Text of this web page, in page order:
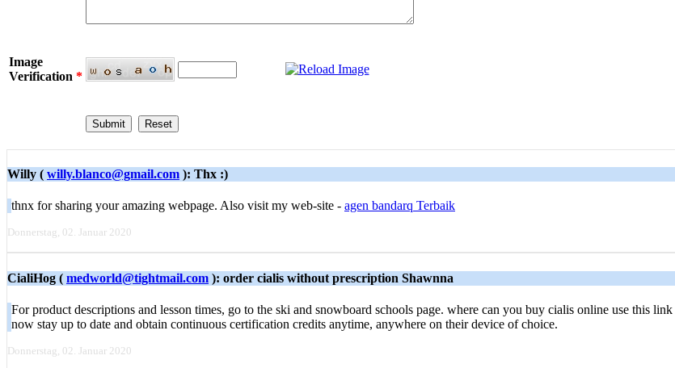
Image
Verification *
Willy ( willy.blanco@gmail.com ): Thx :)
thnx for sharing your amazing webpage. Also visit my web-site - agen bandarq Terbaik
Donnerstag, 02. Januar 2020
CialiHog ( medworld@tightmail.com ): order cialis without prescription Shawnna
For product descriptions and lesson times, go to the ski and snowboard schools page. where can you buy cialis online use this link
now stay up to date and obtain continuous certification credits anytime, anywhere on their device of choice.
Donnerstag, 02. Januar 2020